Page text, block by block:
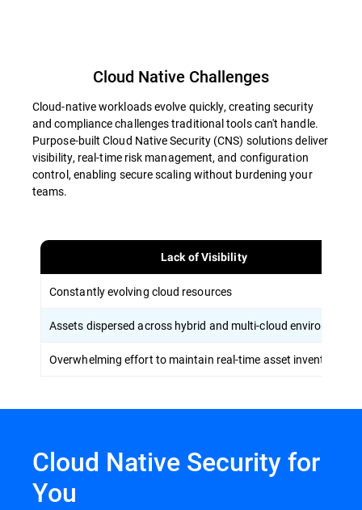
Cloud Native Challenges
Cloud-native workloads evolve quickly, creating security
and compliance challenges traditional tools can't handle.
Purpose-built Cloud Native Security (CNS) solutions deliver
visibility, real-time risk management, and configuration
control, enabling secure scaling without burdening your
teams.
Lack of Visibility
Constantly evolving cloud resources
Assets dispersed across hybrid and multi-cloud environments
Overwhelming effort to maintain real-time asset inventory
Cloud Native Security for
You